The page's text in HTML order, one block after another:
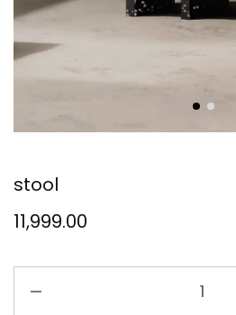
stool
11,999.00
quantity